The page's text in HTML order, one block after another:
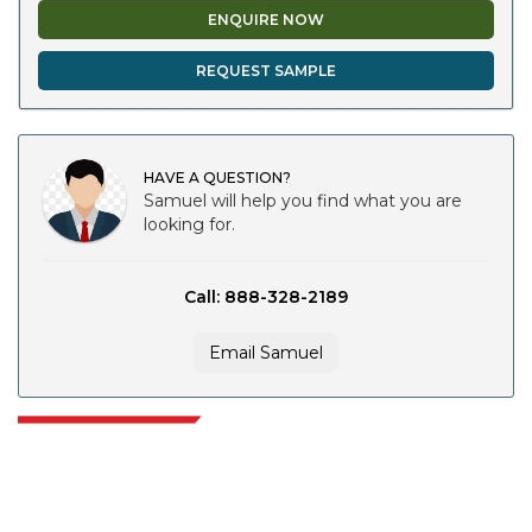
ENQUIRE NOW
REQUEST SAMPLE
HAVE A QUESTION?
Samuel will help you find what you are
looking for.
Call: 888-328-2189
Email Samuel